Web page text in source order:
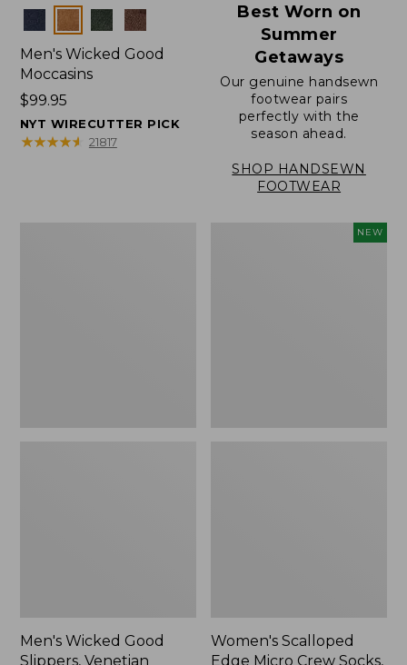
Colors
Men's Wicked Good
Moccasins
Price:
$99.95
$99.95
NYT WIRECUTTER PICK
★★★★★
★★★★★ 21817
Best Worn on
Summer
Getaways
Our genuine handsewn
footwear pairs
perfectly with the
season ahead.
SHOP HANDSEWN
FOOTWEAR
Men's Wicked Good
Slippers, Venetian
NEW
Women's Scalloped
Edge Micro Crew Socks,